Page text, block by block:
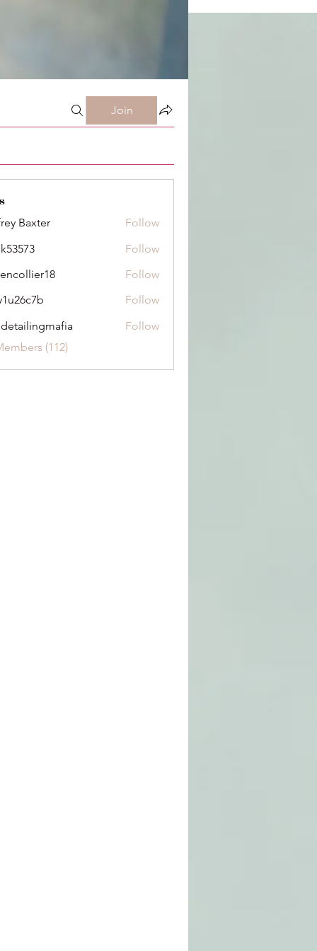
Join
Baxter Follow
Follow
Follow
Follow
Follow
(112)